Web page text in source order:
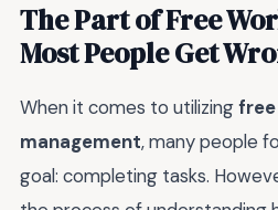
The Part of Free
Most People Get
When it comes to utilizing
management, many people
goal: completing tasks.